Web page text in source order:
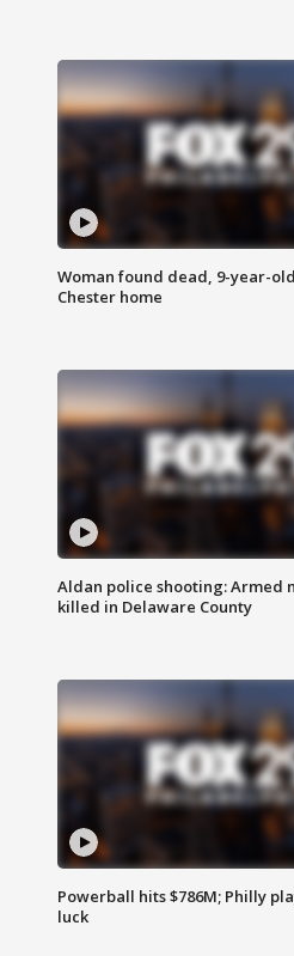
Woman found dead, 9-year-
Chester home
Aldan police shooting: Armed
killed in Delaware County
Powerball hits $786M; Philly
luck